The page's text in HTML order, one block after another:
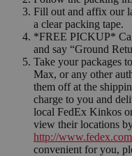
Fill out and affix our
a clear packing tape.
*FREE PICKUP*
and say “Ground
Take your packages
Max, or any other
them off at the
charge to you and
local FedEx Kinkos
view their locations
http://
convenient for you,